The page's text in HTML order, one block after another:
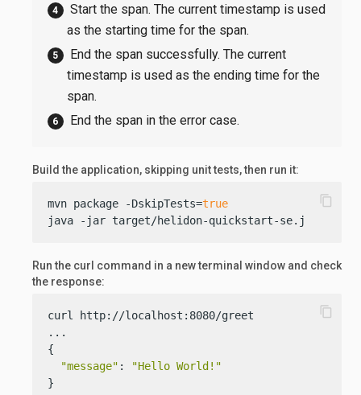
Start the span. The current timestamp is used
as the starting time for the span.
End the span successfully. The current
timestamp is used as the ending time for the
span.
End the span in the error case.
Build the application, skipping unit tests, then run it:
mvn package -DskipTests=true
java -jar target/helidon-quickstart-se.jar
content_copy
Run the curl command in a new terminal window and check
the response:
curl http://localhost:8080/greet
...
{
"message" :
"Hello World!"
}
content_copy